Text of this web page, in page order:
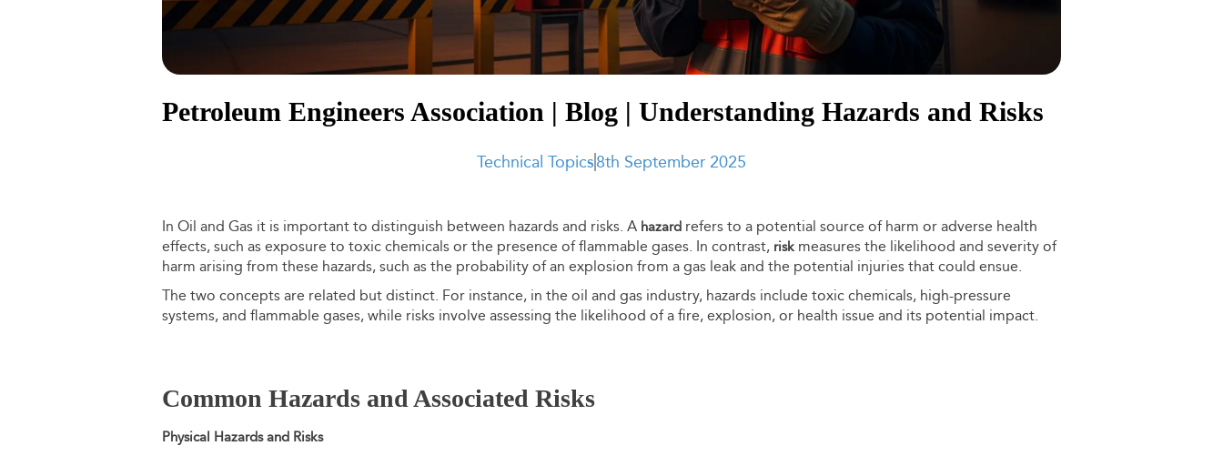
Petroleum Engineers Association | Blog | Understanding Hazards and Risks
Technical Topics8th September 2025
In Oil and Gas it is important to distinguish between hazards and risks. A hazard refers to a potential source of harm or adverse health
effects, such as exposure to toxic chemicals or the presence of flammable gases. In contrast, riskmeasures the likelihood and severity of
harm arising from these hazards, such as the probability of an explosion from a gas leak and the potential injuries that could ensue.
The two concepts are related but distinct. For instance, in the oil and gas industry, hazards include toxic chemicals, high-pressure
systems, and flammable gases, while risks involve assessing the likelihood of a fire, explosion, or health issue and its potential impact.
Common Hazards and Associated Risks
Physical Hazards and Risks